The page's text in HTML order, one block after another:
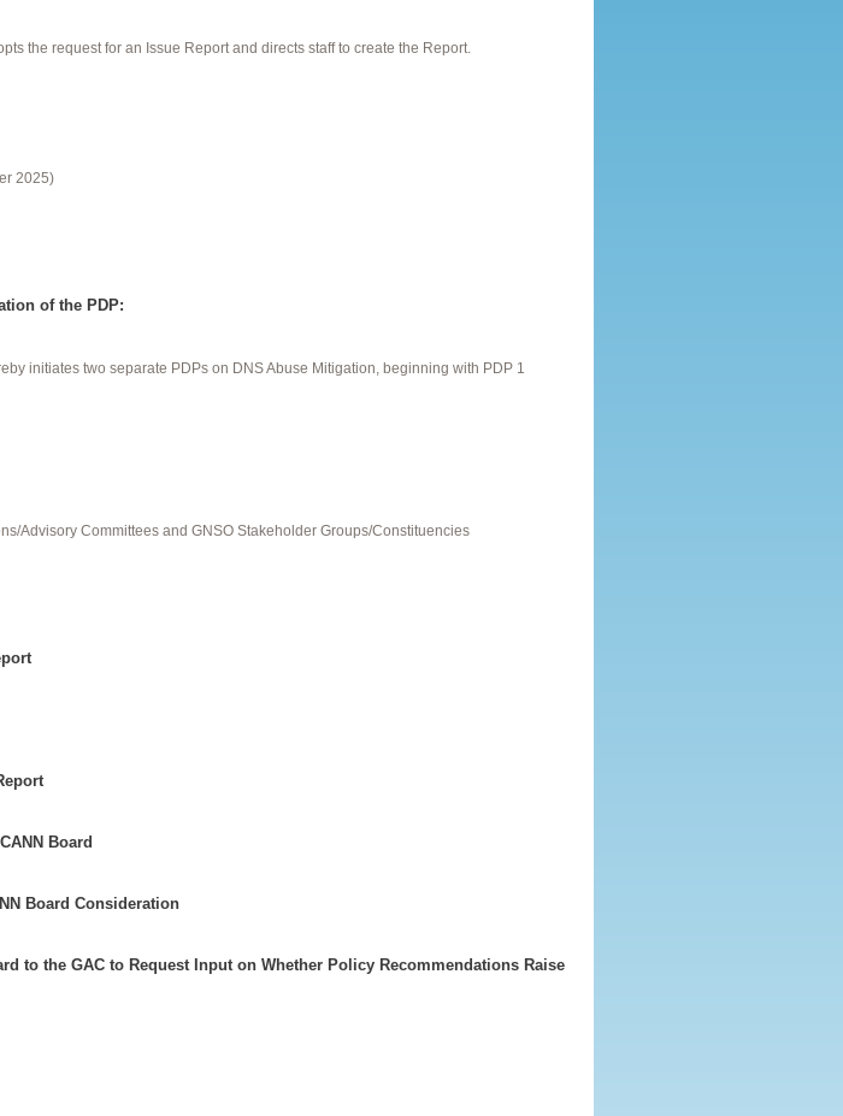
the request for an Issue Report and directs staff to create the Report.
2025)
of the PDP:
initiates two separate PDPs on DNS Abuse Mitigation, beginning with PDP 1
Advisory Committees and GNSO Stakeholder Groups/Constituencies
Board
Board Consideration
to the GAC to Request Input on Whether Policy Recommendations Raise